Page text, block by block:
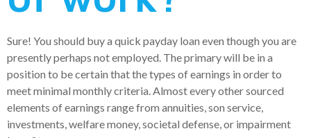
Sure! You should buy a quick payday loan even though you are
presently perhaps not employed. The primary will be in a
position to be certain that the types of earnings in order to
meet minimal monthly criteria. Almost every other sourced
elements of earnings range from annuities, son service,
investments, welfare money, societal defense, or impairment